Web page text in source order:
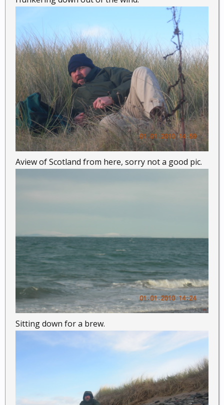
Aview of Scotland from here, sorry not a good pic.
Sitting down for a brew.